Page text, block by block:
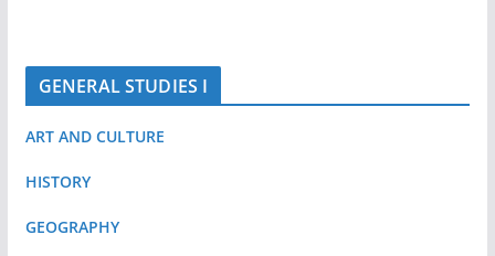
GENERAL STUDIES I
ART AND CULTURE
HISTORY
GEOGRAPHY